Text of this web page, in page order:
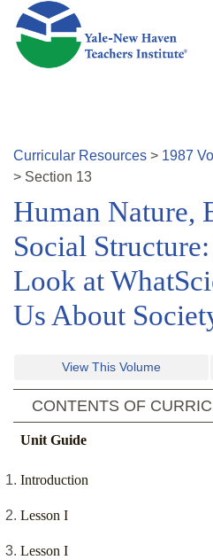
Skip to main content
Curricular Resources > 1987
> Section 13
Human Nature,
Social
Look at
Us About
View This Volume
CONTENTS OF
Unit Guide
Introduction
Lesson I
Lesson I